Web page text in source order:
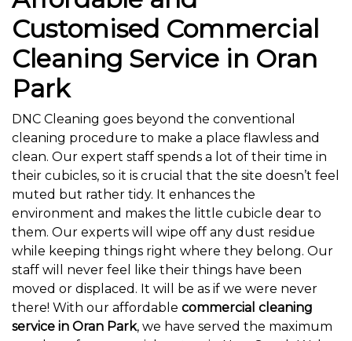
Customised Commercial
Cleaning Service in Oran
Park
DNC Cleaning goes beyond the conventional
cleaning procedure to make a place flawless and
clean. Our expert staff spends a lot of their time in
their cubicles, so it is crucial that the site doesn’t feel
muted but rather tidy. It enhances the
environment and makes the little cubicle dear to
them. Our experts will wipe off any dust residue
while keeping things right where they belong. Our
staff will never feel like their things have been
moved or displaced. It will be as if we were never
there! With our affordable commercial cleaning
service in Oran Park, we have served the maximum